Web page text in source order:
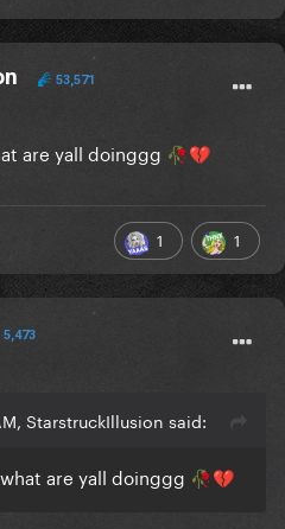
53,571
are yall doinggg 🥀💔
1 1
5,473
StarstruckIllusion said:
are yall doinggg 🥀💔